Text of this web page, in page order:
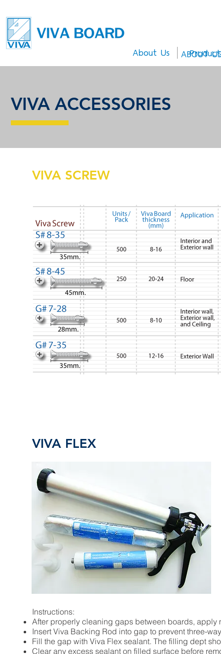
About Us Product
ABOUT
ACCESSORIES
VIVA ACCESSORIES
VIVA SCREW
VIVA FLEX
Instructions:
After properly cleaning gaps between boards,
Insert Viva Backing Rod into gap to prevent three-
Fill the gap with Viva Flex sealant. The filling dept
Clear any excess sealant on filled surface before